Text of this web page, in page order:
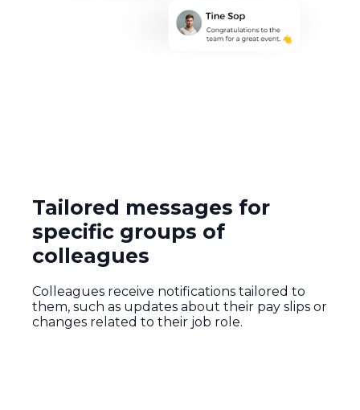
Tailored messages for
specific groups of
colleagues
Colleagues receive notifications tailored to
them, such as updates about their pay slips or
changes related to their job role.